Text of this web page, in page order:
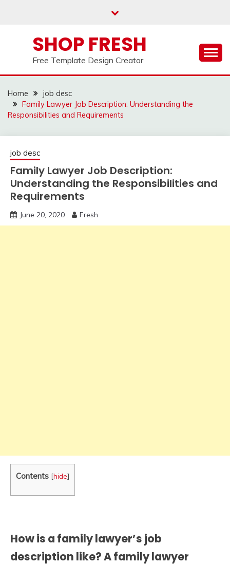
SHOP FRESH
Free Template Design Creator
Home
job desc
Family Lawyer Job Description: Understanding the
Responsibilities and Requirements
job desc
Family Lawyer Job Description:
Understanding the Responsibilities and
Requirements
June 20, 2020 Fresh
Contents [hide]
How is a family lawyer’s job
description like? A family lawyer